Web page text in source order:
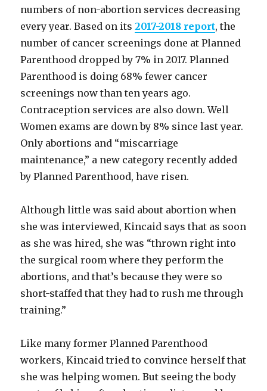
numbers of non-abortion services decreasing
every year. Based on its2017-2018 report, the
number of cancer screenings done at Planned
Parenthood dropped by 7% in 2017. Planned
Parenthood is doing 68% fewer cancer
screenings now than ten years ago.
Contraception services are also down. Well
Women exams are down by 8% since last year.
Only abortions and “miscarriage
maintenance,” a new category recently added
by Planned Parenthood, have risen.
Although little was said about abortion when
she was interviewed, Kincaid says that as soon
as she was hired, she was “thrown right into
the surgical room where they perform the
abortions, and that’s because they were so
short-staffed that they had to rush me through
training.”
Like many former Planned Parenthood
workers, Kincaid tried to convince herself that
she was helping women. But seeing the body